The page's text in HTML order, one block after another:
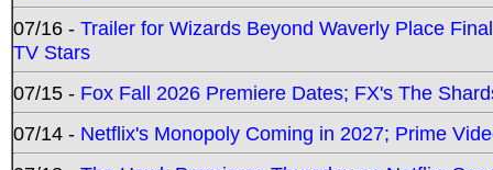
07/16 - Trailer for Wizards Beyond Waverly Place
TV Stars
07/15 - Fox Fall 2026 Premiere Dates; FX's The
07/14 - Netflix's Monopoly Coming in 2027; Prime